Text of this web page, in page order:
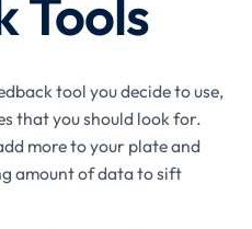
Tools
tool you decide to use,
that you should look for.
more to your plate and
amount of data to sift